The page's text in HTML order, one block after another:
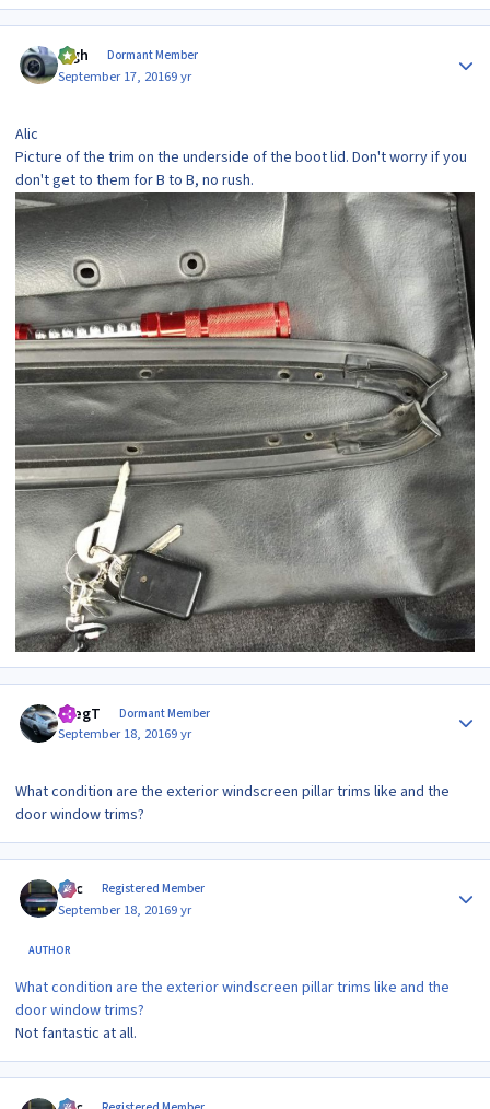
bigh Dormant Member
September 17, 20169 yr
Alic
Picture of the trim on the underside of the boot lid. Don't worry if you
don't get to them for B to B, no rush.
GregT Dormant Member
September 18, 20169 yr
What condition are the exterior windscreen pillar trims like and the
door window trims?
Alic Registered Member
September 18, 20169 yr
AUTHOR
What condition are the exterior windscreen pillar trims like and the
door window trims?
Not fantastic at all.